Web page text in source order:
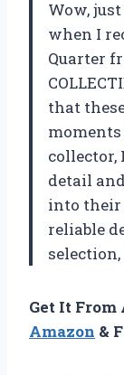
Wow,
when I
Quarter
that
moments
collector,
detail
into their
reliable
Get It From
Amazon &